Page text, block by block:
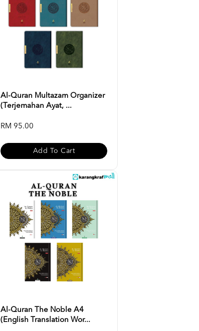
Al-Quran Multazam Organizer
(Terjemahan Ayat, ...
RM 95.00
Add To Cart
Al-Quran The Noble A4
(English Translation Wor...